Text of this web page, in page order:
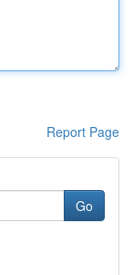
Report Page
Go